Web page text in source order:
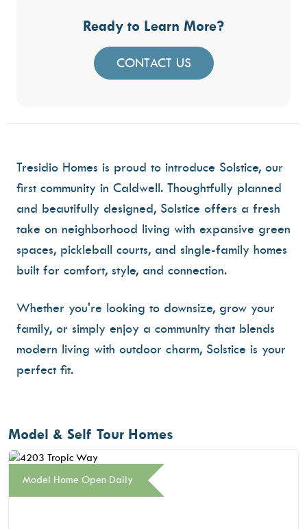
Ready to Learn More?
CONTACT US
Tresidio Homes is proud to introduce Solstice, our
first community in Caldwell. Thoughtfully planned
and beautifully designed, Solstice offers a fresh
take on neighborhood living with expansive green
spaces, pickleball courts, and single-family homes
built for comfort, style, and connection.
Whether you're looking to downsize, grow your
family, or simply enjoy a community that blends
modern living with outdoor charm, Solstice is your
perfect fit.
Model & Self Tour Homes
Model Home Open Daily